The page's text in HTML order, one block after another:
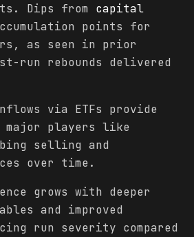
Dips from capital
points for
as seen in prior
run rebounds delivered
via ETFs provide
major players like
selling and
over time.
grows with deeper
and improved
run severity compared